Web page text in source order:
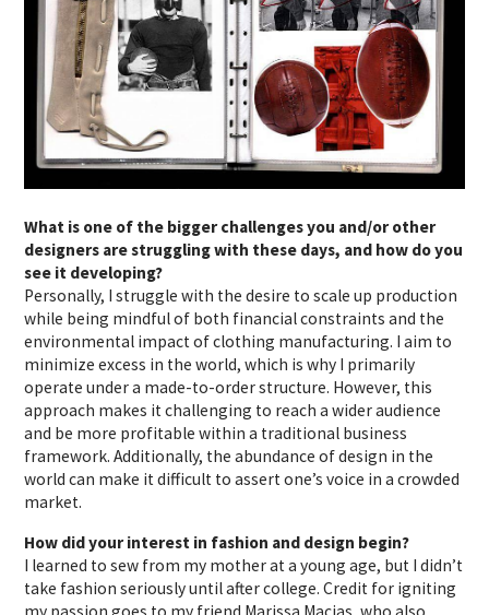
What is one of the bigger challenges you and/or other
designers are struggling with these days, and how do you
see it developing?
Personally, I struggle with the desire to scale up production
while being mindful of both financial constraints and the
environmental impact of clothing manufacturing. I aim to
minimize excess in the world, which is why I primarily
operate under a made-to-order structure. However, this
approach makes it challenging to reach a wider audience
and be more profitable within a traditional business
framework. Additionally, the abundance of design in the
world can make it difficult to assert one’s voice in a crowded
market.
How did your interest in fashion and design begin?
I learned to sew from my mother at a young age, but I didn’t
take fashion seriously until after college. Credit for igniting
my passion goes to my friend Marissa Macias , who also